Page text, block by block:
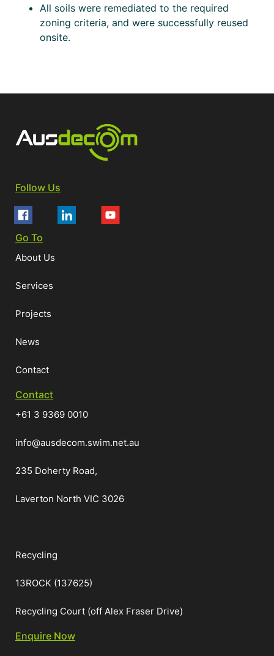
All soils were remediated to the required
zoning criteria, and were successfully reused
onsite.
Follow Us
Go To
About Us
Services
Projects
News
Contact
Contact
+61 3 9369 0010
info@ausdecom.swim.net.au
235 Doherty Road,
Laverton North VIC 3026
Recycling
13ROCK (137625)
Recycling Court (off Alex Fraser Drive)
Enquire Now